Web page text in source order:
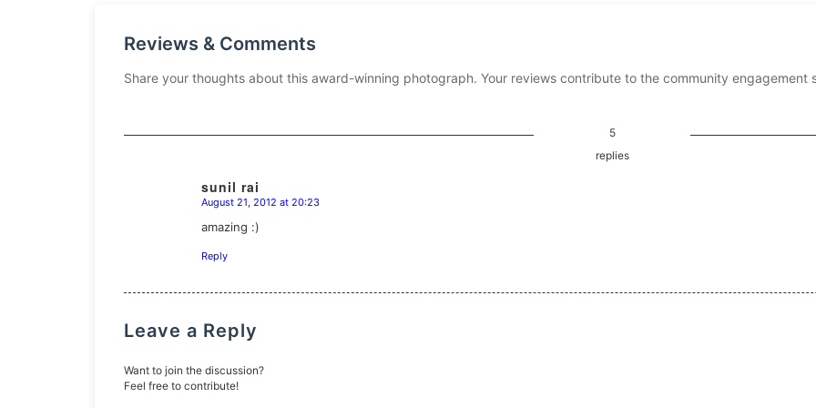
Reviews & Comments
Share your thoughts about this award-winning photograph. Your reviews contribute to the community engagement
5
replies
sunil rai
says:
August 21, 2012 at 20:23
amazing :)
Reply
Leave a Reply
Want to join the discussion?
Feel free to contribute!